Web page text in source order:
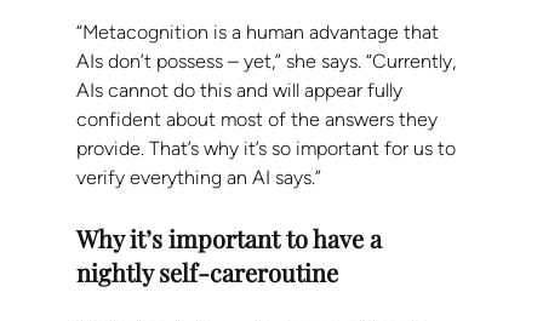
“Metacognition is a human advantage that
AIs don’t possess – yet,” she says. “Currently,
AIs cannot do this and will appear fully
confident about most of the answers they
provide. That’s why it’s so important for us to
verify everything an AI says.”
Why it’s important to have a
nightly self-careroutine